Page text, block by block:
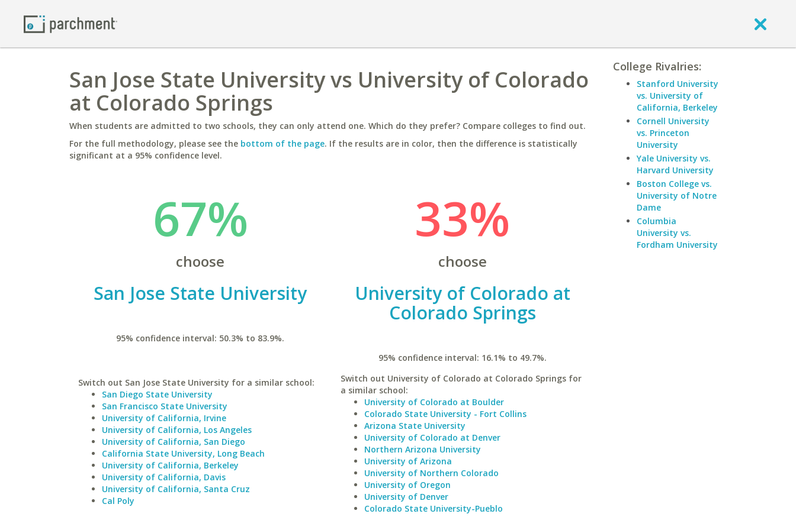
San Jose State University vs University of Colorado
at Colorado Springs
When students are admitted to two schools, they can only attend one. Which do they prefer? Compare colleges to find out.
For the full methodology, please see the bottom of the page. If the results are in color, then the difference is statistically
significant at a 95% confidence level.
67%
choose
San Jose State University
95% confidence interval: 50.3% to 83.9%.
Switch out San Jose State University for a similar school:
San Diego State University
San Francisco State University
University of California, Irvine
University of California, Los Angeles
University of California, San Diego
California State University, Long Beach
University of California, Berkeley
University of California, Davis
University of California, Santa Cruz
Cal Poly
33%
choose
University of Colorado at
Colorado Springs
95% confidence interval: 16.1% to 49.7%.
Switch out University of Colorado at Colorado Springs for
a similar school:
University of Colorado at Boulder
Colorado State University - Fort Collins
Arizona State University
University of Colorado at Denver
Northern Arizona University
University of Arizona
University of Northern Colorado
University of Oregon
University of Denver
Colorado State University-Pueblo
College Rivalries:
Stanford University
vs. University of
California, Berkeley
Cornell University
vs. Princeton
University
Yale University vs.
Harvard University
Boston College vs.
University of Notre
Dame
Columbia
University vs.
Fordham University